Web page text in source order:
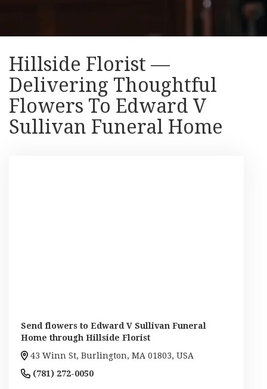
Hillside Florist —
Delivering Thoughtful
Flowers To Edward V
Sullivan Funeral Home
Send flowers to Edward V Sullivan Funeral
Home through Hillside Florist
43 Winn St, Burlington, MA 01803, USA
(781) 272-0050